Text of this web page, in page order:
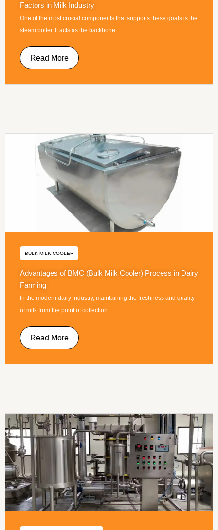
Factors in Milk Industry
One of the most crucial components that supports these goals is the
steam boiler. It acts as the backbone...
Read More
BULK MILK COOLER
Advantages of BMC (Bulk Milk Cooler) Process in Dairy
Farming
In the modern dairy industry, maintaining the freshness and quality
of milk from the point of collection...
Read More